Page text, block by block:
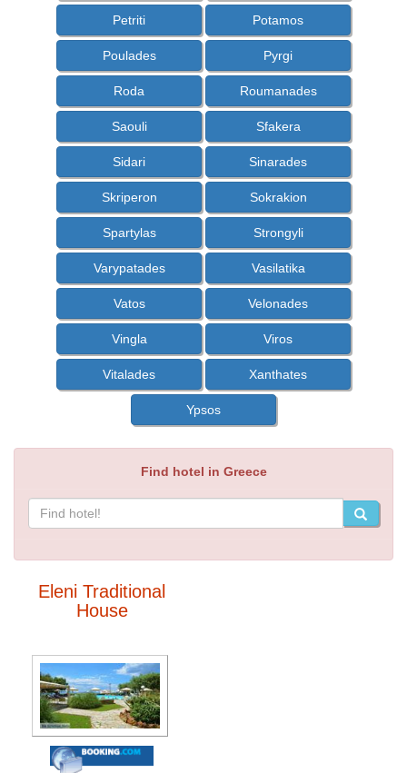
Petriti Potamos
Poulades Pyrgi
Roda Roumanades
Saouli Sfakera
Sidari Sinarades
Skriperon Sokrakion
Spartylas Strongyli
Varypatades Vasilatika
Vatos Velonades
Vingla Viros
Vitalades Xanthates
Ypsos
Find hotel in Greece
Eleni Traditional
House